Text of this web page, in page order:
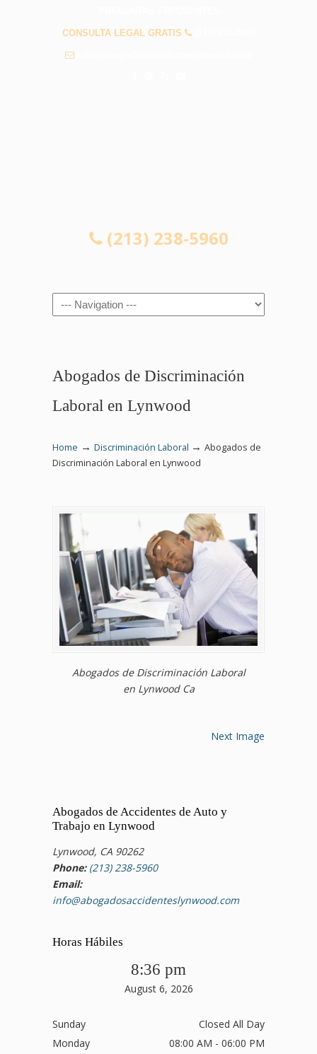
CONSULTA LEGAL GRATIS
(213) 238-5960
Navigation
Abogados de Discriminación
Laboral en Lynwood
Home → Discriminación Laboral → Abogados de
Discriminación Laboral en Lynwood
Abogados de Discriminación Laboral
en Lynwood Ca
Next Image
Abogados de Accidentes de Auto y
Trabajo en Lynwood
Lynwood, CA 90262
Phone: (213) 238-5960
Email:
info@abogadosaccidenteslynwood.com
Horas Hábiles
8:36 pm
August 6, 2026
Sunday
Closed All Day
Monday
08:00 AM - 06:00 PM